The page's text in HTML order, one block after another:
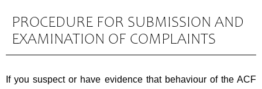
PROCEDURE FOR SUBMISSION AND
EXAMINATION OF COMPLAINTS
If you suspect or have evidence that behaviour of the ACF